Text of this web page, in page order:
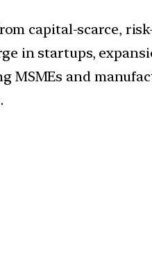
capital-scarce,
in startups,
MSMEs and